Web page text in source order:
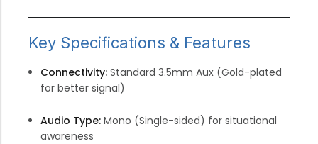
Key Specifications & Features
Connectivity:Standard 3.5mm Aux (Gold-plated
for better signal)
Audio Type:Mono (Single-sided) for situational
awareness